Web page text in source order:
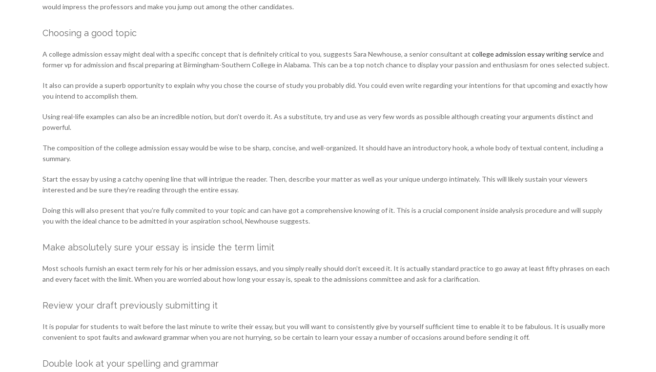
would impress the professors and make you jump out among the other candidates.
Choosing a good topic
A college admission essay might deal with a specific concept that is definitely critical to you, suggests Sara Newhouse, a senior consultant at college admission essay writing serviceand
former vp for admission and fiscal preparing at Birmingham-Southern College in Alabama. This can be a top notch chance to display your passion and enthusiasm for ones selected subject.
It also can provide a superb opportunity to explain why you chose the course of study you probably did. You could even write regarding your intentions for that upcoming and exactly how
you intend to accomplish them.
Using real-life examples can also be an incredible notion, but don’t overdo it. As a substitute, try and use as very few words as possible although creating your arguments distinct and
powerful.
The composition of the college admission essay would be wise to be sharp, concise, and well-organized. It should have an introductory hook, a whole body of textual content, including a
summary.
Start the essay by using a catchy opening line that will intrigue the reader. Then, describe your matter as well as your unique undergo intimately. This will likely sustain your viewers
interested and be sure they’re reading through the entire essay.
Doing this will also present that you’re fully commited to your topic and can have got a comprehensive knowing of it. This is a crucial component inside analysis procedure and will supply
you with the ideal chance to be admitted in your aspiration school, Newhouse suggests.
Make absolutely sure your essay is inside the term limit
Most schools furnish an exact term rely for his or her admission essays, and you simply really should don’t exceed it. It is actually standard practice to go away at least fifty phrases on each
and every facet with the limit. When you are worried about how long your essay is, speak to the admissions committee and ask for a clarification.
Review your draft previously submitting it
It is popular for students to wait before the last minute to write their essay, but you will want to consistently give by yourself sufficient time to enable it to be fabulous. It is usually more
convenient to spot faults and awkward grammar when you are not hurrying, so be certain to learn your essay a number of occasions around before sending it off.
Double look at your spelling and grammar